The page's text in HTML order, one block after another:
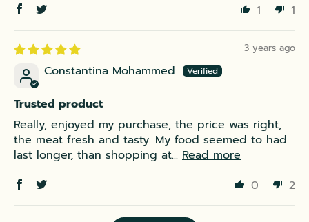
1
1
3 years ago
Constantina Mohammed
Trusted product
Really, enjoyed my purchase, the price was right,
the meat fresh and tasty. My food seemed to had
last longer, than shopping at... Read more
0
2